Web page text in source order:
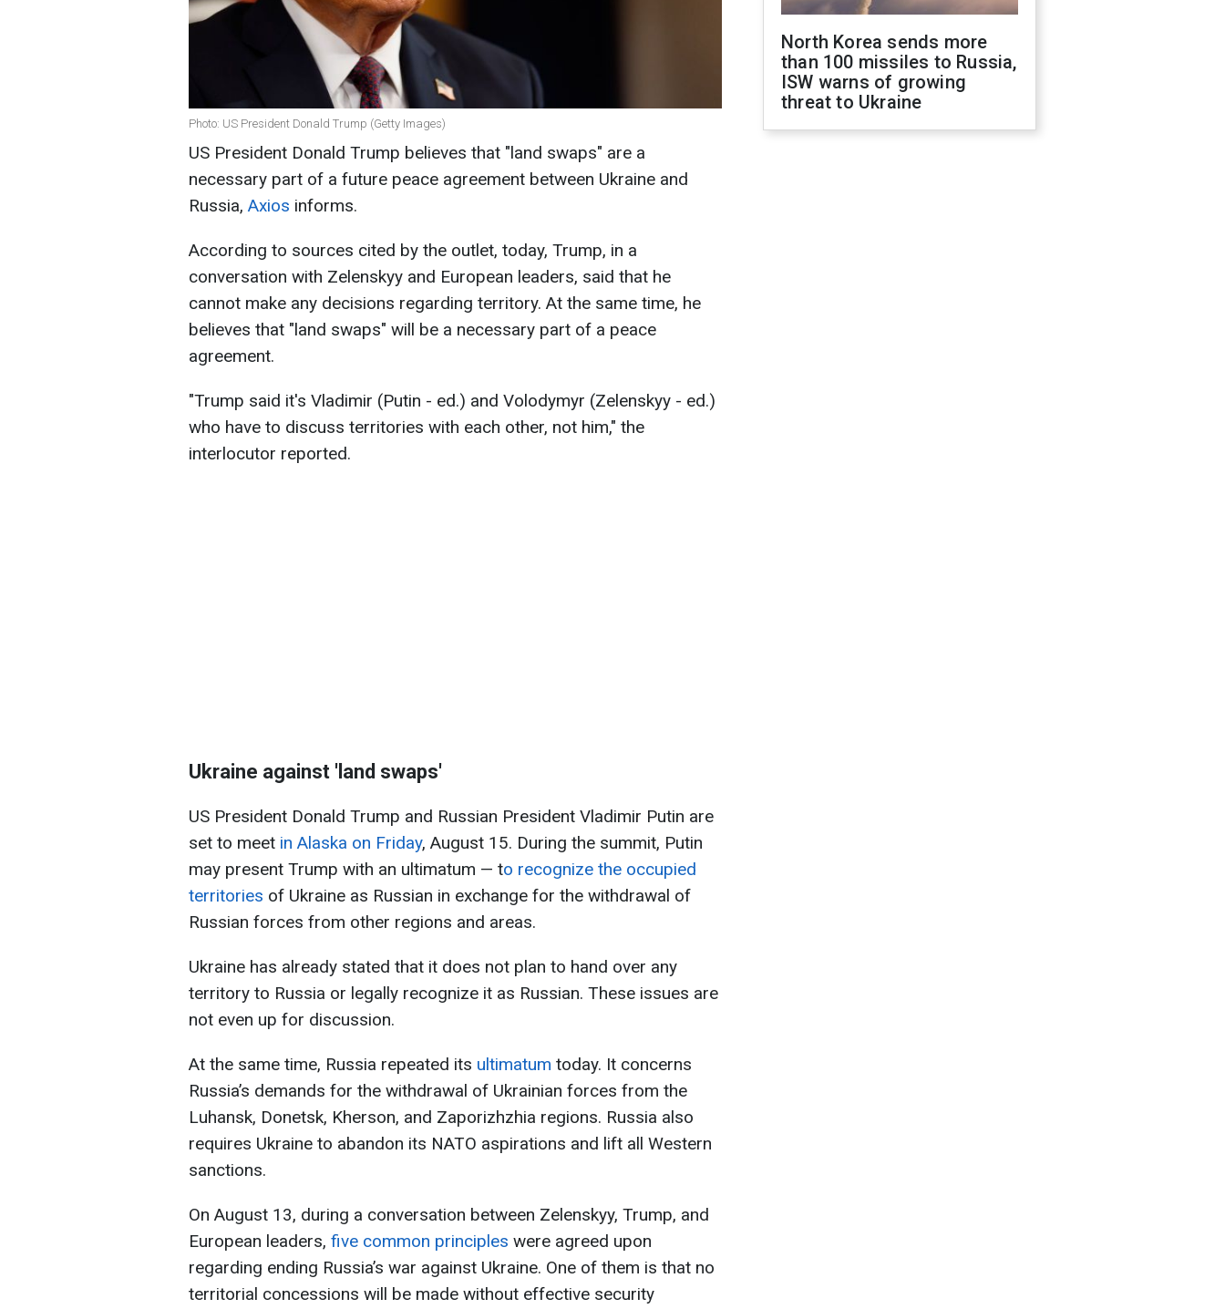
Photo: US President Donald Trump (Getty Images)
US President Donald Trump believes that "land swaps" are a
necessary part of a future peace agreement between Ukraine and
Russia, Axios informs.
According to sources cited by the outlet, today, Trump, in a
conversation with Zelenskyy and European leaders, said that he
cannot make any decisions regarding territory. At the same time, he
believes that "land swaps" will be a necessary part of a peace
agreement.
"Trump said it's Vladimir (Putin - ed.) and Volodymyr (Zelenskyy - ed.)
who have to discuss territories with each other, not him," the
interlocutor reported.
Ukraine against 'land swaps'
US President Donald Trump and Russian President Vladimir Putin are
set to meet in Alaska on Friday, August 15. During the summit, Putin
may present Trump with an ultimatum — to recognize the occupied
territories of Ukraine as Russian in exchange for the withdrawal of
Russian forces from other regions and areas.
Ukraine has already stated that it does not plan to hand over any
territory to Russia or legally recognize it as Russian. These issues are
not even up for discussion.
At the same time, Russia repeated its ultimatum today. It concerns
Russia’s demands for the withdrawal of Ukrainian forces from the
Luhansk, Donetsk, Kherson, and Zaporizhzhia regions. Russia also
requires Ukraine to abandon its NATO aspirations and lift all Western
sanctions.
On August 13, during a conversation between Zelenskyy, Trump, and
European leaders, five common principles were agreed upon
regarding ending Russia’s war against Ukraine. One of them is that no
territorial concessions will be made without effective security
North Korea sends more
than 100 missiles to Russia,
ISW warns of growing
threat to Ukraine